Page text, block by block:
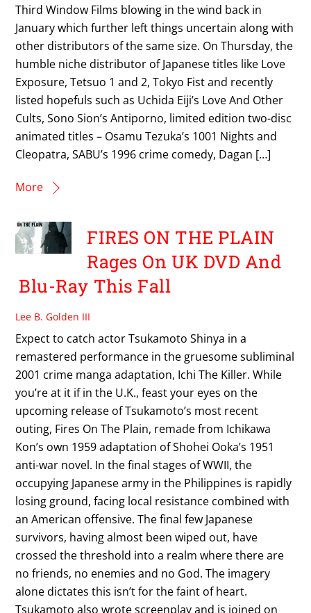
Third Window Films blowing in the wind back in
January which further left things uncertain along with
other distributors of the same size. On Thursday, the
humble niche distributor of Japanese titles like Love
Exposure, Tetsuo 1 and 2, Tokyo Fist and recently
listed hopefuls such as Uchida Eiji’s Love And Other
Cults, Sono Sion’s Antiporno, limited edition two-disc
animated titles – Osamu Tezuka’s 1001 Nights and
Cleopatra, SABU’s 1996 crime comedy, Dagan […]
More
FIRES ON THE PLAIN
Rages On UK DVD And
Blu-Ray This Fall
Lee B. Golden III
Expect to catch actor Tsukamoto Shinya in a
remastered performance in the gruesome subliminal
2001 crime manga adaptation, Ichi The Killer. While
you’re at it if in the U.K., feast your eyes on the
upcoming release of Tsukamoto’s most recent
outing, Fires On The Plain, remade from Ichikawa
Kon’s own 1959 adaptation of Shohei Ooka’s 1951
anti-war novel. In the final stages of WWII, the
occupying Japanese army in the Philippines is rapidly
losing ground, facing local resistance combined with
an American offensive. The final few Japanese
survivors, having almost been wiped out, have
crossed the threshold into a realm where there are
no friends, no enemies and no God. The imagery
alone dictates this isn’t for the faint of heart.
Tsukamoto also wrote screenplay and is joined on